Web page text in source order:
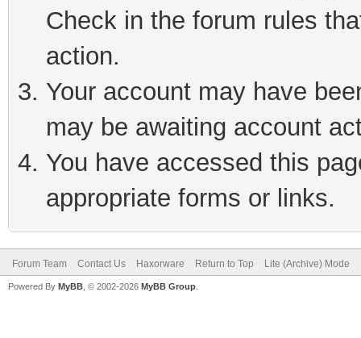
Check in the forum rules
action.
Your account may have
may be awaiting account
You have accessed this
appropriate forms or links.
Forum Team Contact Us Haxorware Return to Top Lite (Archive) Mode
Powered By MyBB , © 2002-2026 MyBB Group